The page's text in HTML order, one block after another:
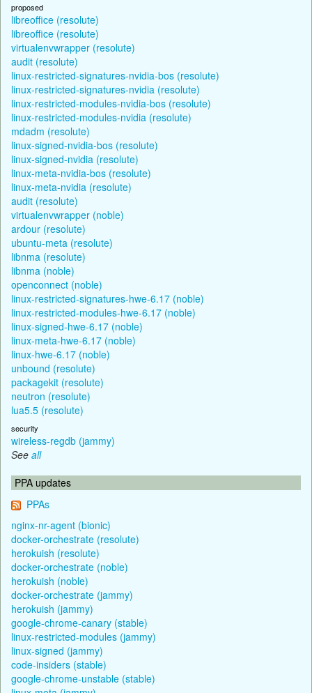
proposed
libreoffice (resolute)
libreoffice (resolute)
virtualenvwrapper (resolute)
audit (resolute)
linux-restricted-signatures-nvidia-bos (resolute)
linux-restricted-signatures-nvidia (resolute)
linux-restricted-modules-nvidia-bos (resolute)
linux-restricted-modules-nvidia (resolute)
mdadm (resolute)
linux-signed-nvidia-bos (resolute)
linux-signed-nvidia (resolute)
linux-meta-nvidia-bos (resolute)
linux-meta-nvidia (resolute)
audit (resolute)
virtualenvwrapper (noble)
ardour (resolute)
ubuntu-meta (resolute)
libnma (resolute)
libnma (noble)
openconnect (noble)
linux-restricted-signatures-hwe-6.17 (noble)
linux-restricted-modules-hwe-6.17 (noble)
linux-signed-hwe-6.17 (noble)
linux-meta-hwe-6.17 (noble)
linux-hwe-6.17 (noble)
unbound (resolute)
packagekit (resolute)
neutron (resolute)
lua5.5 (resolute)
security
wireless-regdb (jammy)
See all
PPA updates
PPAs
nginx-nr-agent (bionic)
docker-orchestrate (resolute)
herokuish (resolute)
docker-orchestrate (noble)
herokuish (noble)
docker-orchestrate (jammy)
herokuish (jammy)
google-chrome-canary (stable)
linux-restricted-modules (jammy)
linux-signed (jammy)
code-insiders (stable)
google-chrome-unstable (stable)